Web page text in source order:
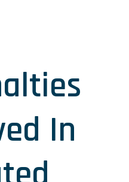
In